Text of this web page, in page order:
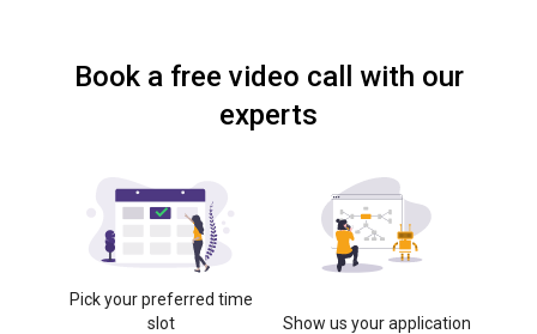
Book a free video call with our
experts
Pick your preferred time
slot
Show us your application